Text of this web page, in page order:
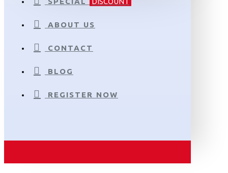
ABOUT US
CONTACT
BLOG
REGISTER NOW